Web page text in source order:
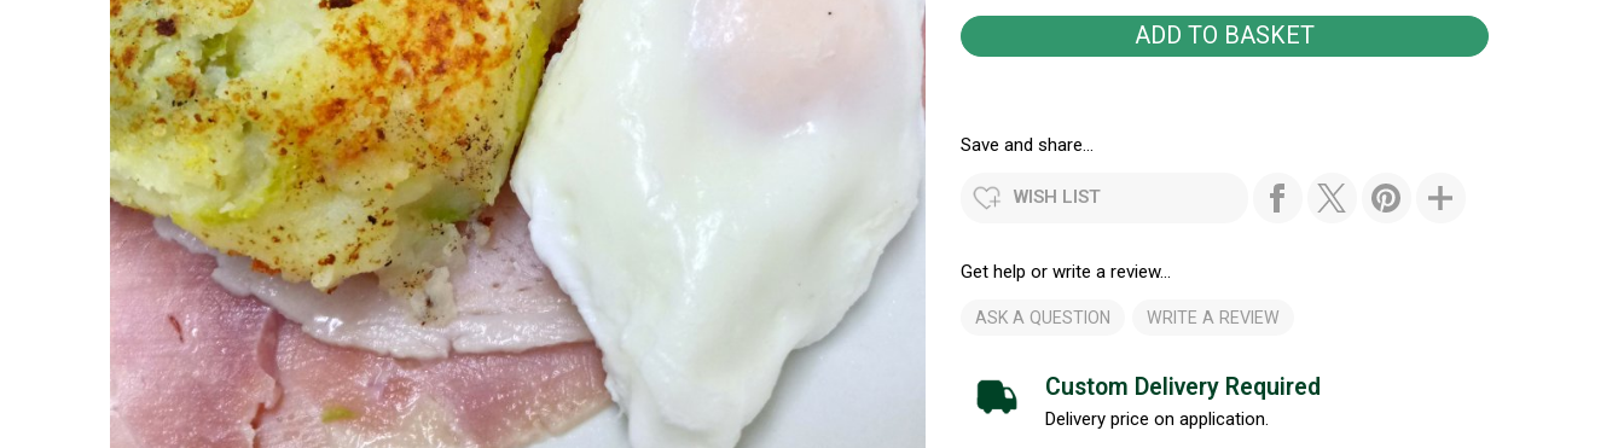
Save and share...
WISH LIST
Get help or write a review...
ASK A QUESTION WRITE A REVIEW
Custom Delivery Required
Delivery price on application.